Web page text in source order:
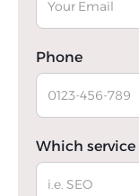
Phone
Which